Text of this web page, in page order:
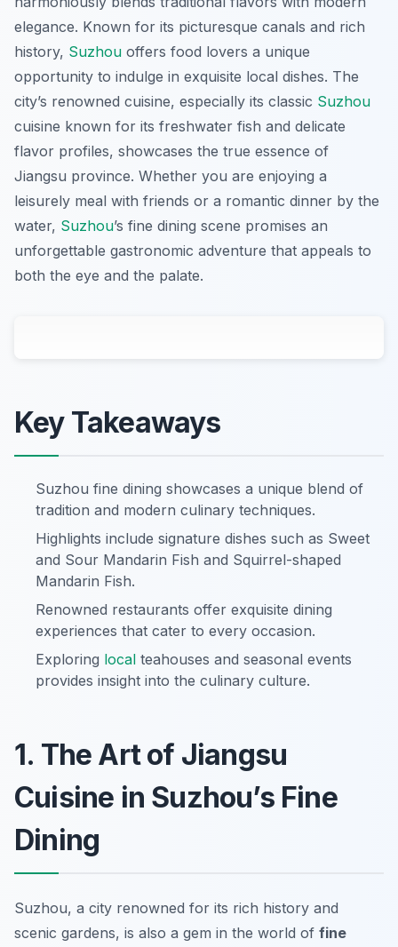
elegance. Known for its picturesque canals and rich
history, Suzhou offers food lovers a unique
opportunity to indulge in exquisite local dishes. The
city’s renowned cuisine, especially its classic Suzhou
cuisine known for its freshwater fish and delicate
flavor profiles, showcases the true essence of
Jiangsu province. Whether you are enjoying a
leisurely meal with friends or a romantic dinner by the
water, Suzhou’s fine dining scene promises an
unforgettable gastronomic adventure that appeals to
both the eye and the palate.
Key Takeaways
Suzhou fine dining showcases a unique blend of
tradition and modern culinary techniques.
Highlights include signature dishes such as Sweet
and Sour Mandarin Fish and Squirrel-shaped
Mandarin Fish.
Renowned restaurants offer exquisite dining
experiences that cater to every occasion.
Exploring local teahouses and seasonal events
provides insight into the culinary culture.
1. The Art of Jiangsu
Cuisine in Suzhou’s Fine
Dining
Suzhou, a city renowned for its rich history and
scenic gardens, is also a gem in the world of fine